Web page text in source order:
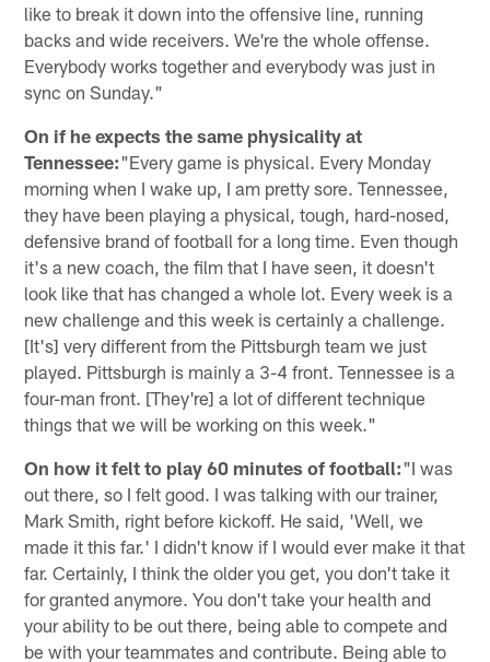
like to break it down into the offensive line, running
backs and wide receivers. We're the whole offense.
Everybody works together and everybody was just in
sync on Sunday."
On if he expects the same physicality at
Tennessee:"Every game is physical. Every Monday
morning when I wake up, I am pretty sore. Tennessee,
they have been playing a physical, tough, hard-nosed,
defensive brand of football for a long time. Even though
it's a new coach, the film that I have seen, it doesn't
look like that has changed a whole lot. Every week is a
new challenge and this week is certainly a challenge.
[It's] very different from the Pittsburgh team we just
played. Pittsburgh is mainly a 3-4 front. Tennessee is a
four-man front. [They're] a lot of different technique
things that we will be working on this week."
On how it felt to play 60 minutes of football:"I was
out there, so I felt good. I was talking with our trainer,
Mark Smith, right before kickoff. He said, 'Well, we
made it this far.' I didn't know if I would ever make it that
far. Certainly, I think the older you get, you don't take it
for granted anymore. You don't take your health and
your ability to be out there, being able to compete and
be with your teammates and contribute. Being able to